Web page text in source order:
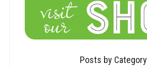
Posts by Category